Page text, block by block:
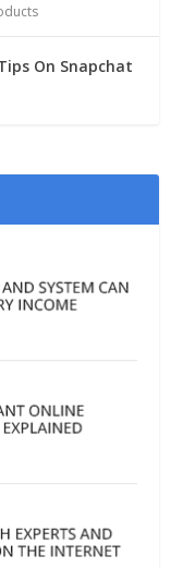
On Snapchat